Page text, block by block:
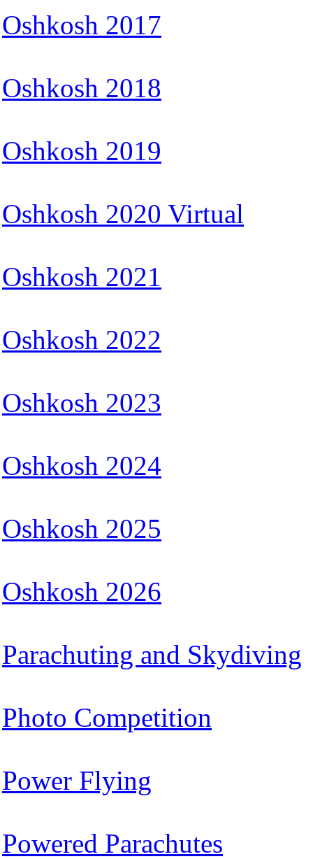
Oshkosh 2017
Oshkosh 2018
Oshkosh 2019
Oshkosh 2020 Virtual
Oshkosh 2021
Oshkosh 2022
Oshkosh 2023
Oshkosh 2024
Oshkosh 2025
Oshkosh 2026
Parachuting and Skydiving
Photo Competition
Power Flying
Powered Parachutes